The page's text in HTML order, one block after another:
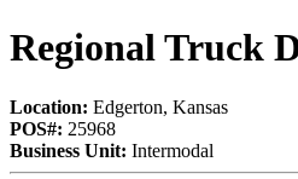
Regional Truck
Location: Edgerton, Kansas
POS#: 25968
Business Unit: Intermodal